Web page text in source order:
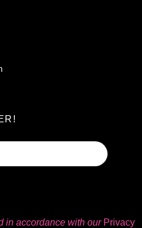
in accordance with our Privacy